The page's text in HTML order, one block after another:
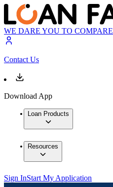
WE DARE YOU TO COMPARE
Contact Us
Download App
Loan Products
Resources
Sign InStart My Application